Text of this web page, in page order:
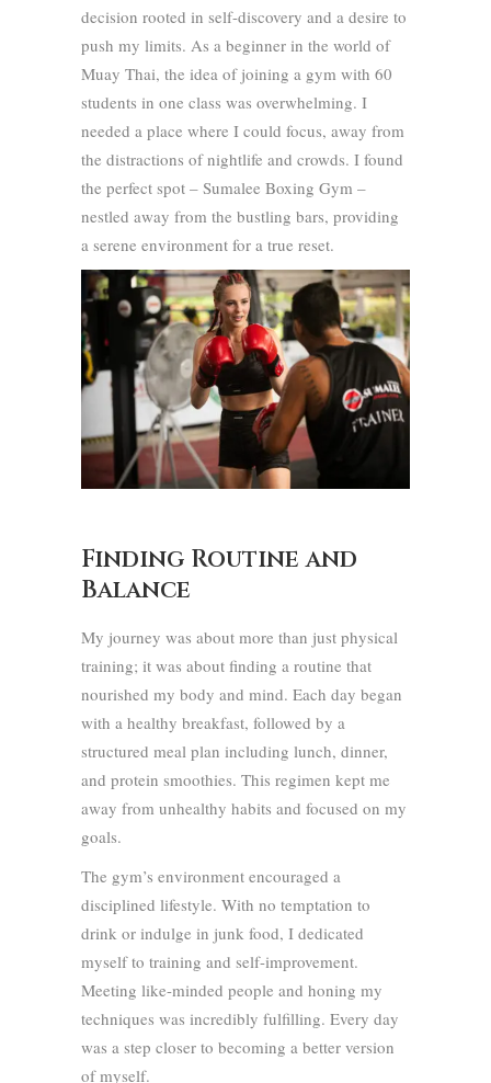
decision rooted in self-discovery and a desire to
push my limits. As a beginner in the world of
Muay Thai, the idea of joining a gym with 60
students in one class was overwhelming. I
needed a place where I could focus, away from
the distractions of nightlife and crowds. I found
the perfect spot – Sumalee Boxing Gym –
nestled away from the bustling bars, providing
a serene environment for a true reset.
Finding Routine and
Balance
My journey was about more than just physical
training; it was about finding a routine that
nourished my body and mind. Each day began
with a healthy breakfast, followed by a
structured meal plan including lunch, dinner,
and protein smoothies. This regimen kept me
away from unhealthy habits and focused on my
goals.
The gym’s environment encouraged a
disciplined lifestyle. With no temptation to
drink or indulge in junk food, I dedicated
myself to training and self-improvement.
Meeting like-minded people and honing my
techniques was incredibly fulfilling. Every day
was a step closer to becoming a better version
of myself.